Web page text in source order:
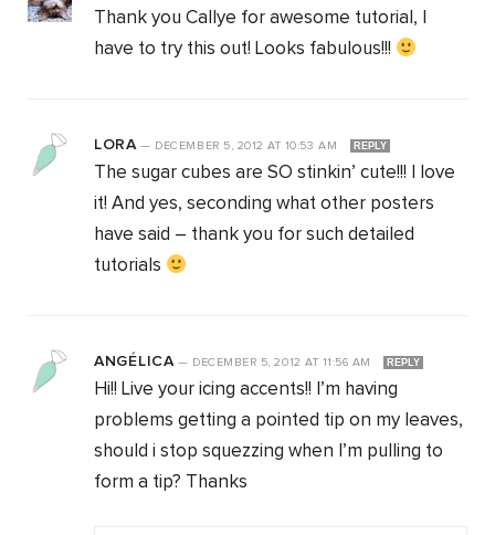
Thank you Callye for awesome tutorial, I
have to try this out! Looks fabulous!!!
LORA— DECEMBER 5, 2012AT 10:53 AM REPLY
The sugar cubes are SO stinkin’ cute!!! I love
it! And yes, seconding what other posters
have said – thank you for such detailed
tutorials
ANGÉLICA— DECEMBER 5, 2012AT 11:56 AM REPLY
Hi!! Live your icing accents!! I’m having
problems getting a pointed tip on my leaves,
should i stop squezzing when I’m pulling to
form a tip? Thanks